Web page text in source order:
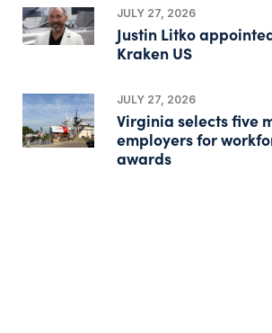
JULY 27, 2026
Justin Litko
Kraken US
JULY 27, 2026
Virginia selects five
employers for
awards